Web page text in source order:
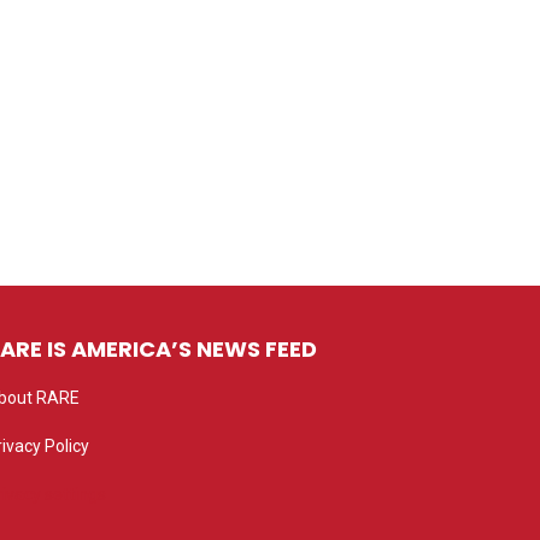
IS AMERICA’S NEWS FEED
RARE
Policy